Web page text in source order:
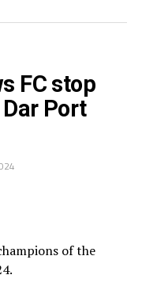
team cohesion
spirit and morale,
different
Al Wadi FC,
to play in this
have a lot of
FC stop
Dar Port
of the